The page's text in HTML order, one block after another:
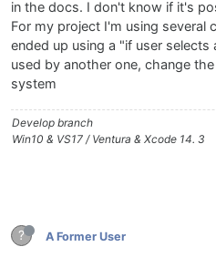
in the docs. I don't know if it's
For my project I'm using several
ended up using a "if user
used by another one, change
system
Develop branch
Win10 & VS17 / Ventura & Xcode 14. 3
? A Former User